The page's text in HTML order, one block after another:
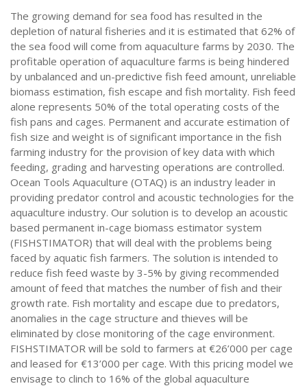
The growing demand for sea food has resulted in the
depletion of natural fisheries and it is estimated that 62% of
the sea food will come from aquaculture farms by 2030. The
profitable operation of aquaculture farms is being hindered
by unbalanced and un-predictive fish feed amount, unreliable
biomass estimation, fish escape and fish mortality. Fish feed
alone represents 50% of the total operating costs of the
fish pans and cages. Permanent and accurate estimation of
fish size and weight is of significant importance in the fish
farming industry for the provision of key data with which
feeding, grading and harvesting operations are controlled.
Ocean Tools Aquaculture (OTAQ) is an industry leader in
providing predator control and acoustic technologies for the
aquaculture industry. Our solution is to develop an acoustic
based permanent in-cage biomass estimator system
(FISHSTIMATOR) that will deal with the problems being
faced by aquatic fish farmers. The solution is intended to
reduce fish feed waste by 3-5% by giving recommended
amount of feed that matches the number of fish and their
growth rate. Fish mortality and escape due to predators,
anomalies in the cage structure and thieves will be
eliminated by close monitoring of the cage environment.
FISHSTIMATOR will be sold to farmers at €26’000 per cage
and leased for €13’000 per cage. With this pricing model we
envisage to clinch to 16% of the global aquaculture